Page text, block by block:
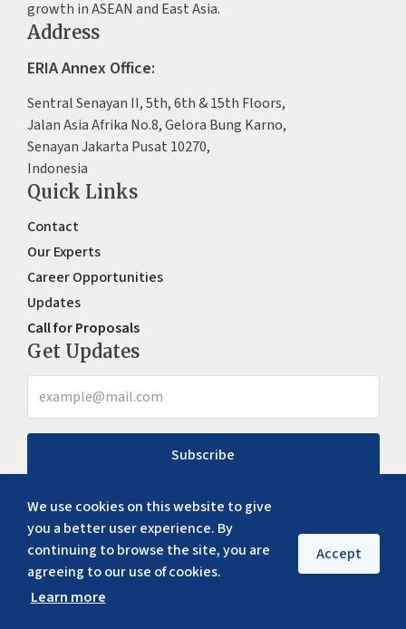
We use cookies on this website to give
you a better user experience. By
continuing to browse the site, you are
agreeing to our use of cookies.
Learn more
Accept
growth in ASEAN and East Asia.
Address
ERIA Annex Office:
Sentral Senayan II, 5th, 6th & 15th Floors,
Jalan Asia Afrika No.8, Gelora Bung Karno,
Senayan Jakarta Pusat 10270,
Indonesia
Quick Links
Contact
Our Experts
Career Opportunities
Updates
Call for Proposals
Get Updates
Subscribe
Copyright ©2026